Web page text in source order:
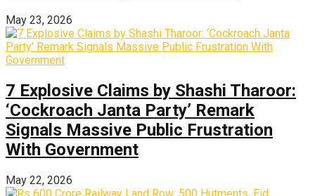
May 23, 2026
7 Explosive Claims by Shashi Tharoor:
‘Cockroach Janta Party’ Remark
Signals Massive Public Frustration
With Government
May 22, 2026